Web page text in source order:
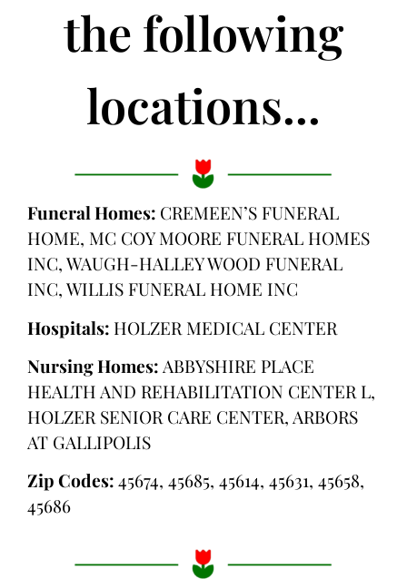
the following
locations...
Funeral Homes: CREMEEN’S FUNERAL
HOME, MC COY MOORE FUNERAL HOMES
INC, WAUGH-HALLEY WOOD FUNERAL
INC, WILLIS FUNERAL HOME INC
Hospitals: HOLZER MEDICAL CENTER
Nursing Homes: ABBYSHIRE PLACE
HEALTH AND REHABILITATION CENTER L,
HOLZER SENIOR CARE CENTER, ARBORS
AT GALLIPOLIS
Zip Codes:45674, 45685, 45614, 45631, 45658,
45686